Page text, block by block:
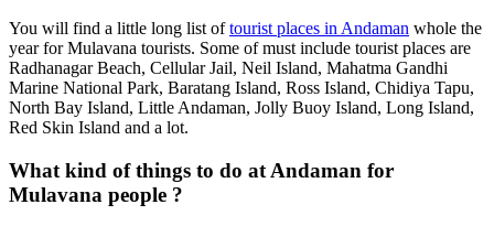
You will find a little long list oftourist places in Andaman whole the
year for Mulavana tourists. Some of must include tourist places are
Radhanagar Beach, Cellular Jail, Neil Island, Mahatma Gandhi
Marine National Park, Baratang Island, Ross Island, Chidiya Tapu,
North Bay Island, Little Andaman, Jolly Buoy Island, Long Island,
Red Skin Island and a lot.
What kind of things to do at Andaman for
Mulavana people ?